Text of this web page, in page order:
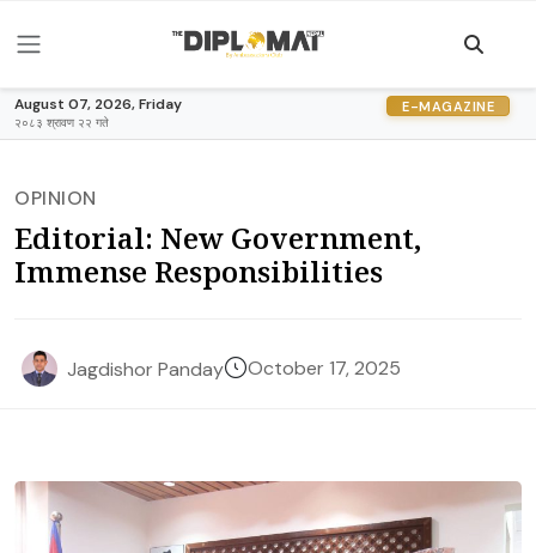
August 07, 2026, Friday
२०८३ श्रावण २२ गते
E-MAGAZINE
OPINION
Editorial: New Government,
Immense Responsibilities
Jagdishor Panday October 17, 2025